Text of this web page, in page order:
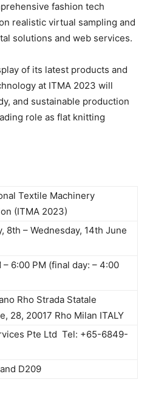
fashion tech
realistic virtual sampling and
solutions and web services.
of its latest products and
at ITMA 2023 will
and sustainable production
role as flat knitting
Textile Machinery
(ITMA 2023)
8th – Wednesday, 14th June
– 6:00 PM (final day: – 4:00
Rho Strada Statale
28, 20017 Rho Milan ITALY
Pte Ltd Tel: +65-6849-
D209